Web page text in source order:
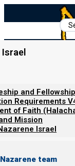
...
Israel
and
Requirements
of Faith
Mission
Israel
team
What